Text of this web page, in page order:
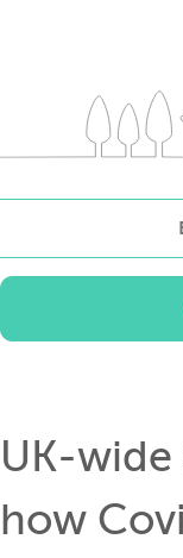
postcode
UK-wide
how